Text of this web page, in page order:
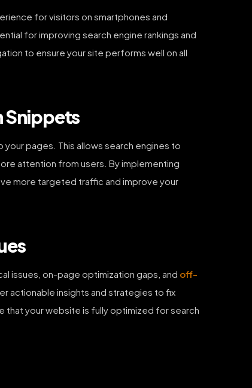
for visitors on smartphones and
for improving search engine rankings and
to ensure your site performs well on all
Snippets
pages. This allows search engines to
attention from users. By implementing
more targeted traffic and improve your
issues, on-page optimization gaps, and off-
actionable insights and strategies to fix
that your website is fully optimized for search